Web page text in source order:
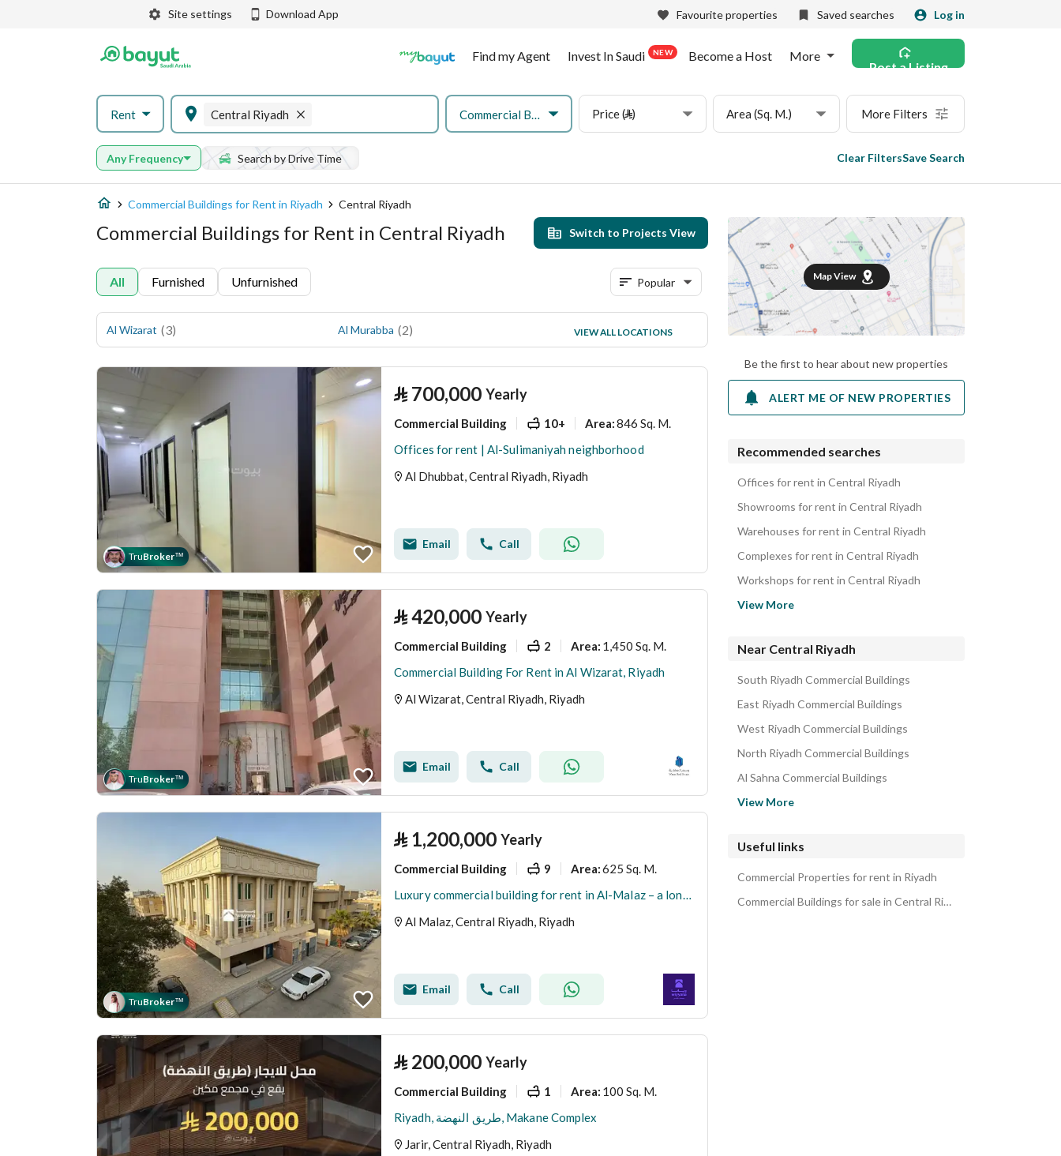
Site settings Download App Favourite properties Saved searches Log in
Find my Agent Invest In Saudi NEW Become a Host More
Post a Listing
Rent Central Riyadh Price (⃁) Area (Sq. M.) More Filters
Any Frequency Search by Drive Time Clear FiltersSave Search
Commercial Buildings for Rent in Riyadh Central Riyadh
Commercial Buildings for Rent in Central Riyadh Switch to Projects View
All Furnished Unfurnished Popular
Al Wizarat (3) Al Murabba (2) Al Dhubbat
(1)
Al Malaz
(1)
VIEW ALL LOCATIONS
TruBroker™
⃁ 700,000 Yearly
Commercial Building 10+ Area:846 Sq. M.
Offices for rent | Al-Sulimaniyah neighborhood
Al Dhubbat, Central Riyadh, Riyadh
Email Call
TruBroker™
⃁420,000 Yearly
Commercial Building 2 Area: 1,450 Sq. M.
Commercial Building For Rent in Al Wizarat, Riyadh
Al Wizarat, Central Riyadh, Riyadh
Email Call
TruBroker™
⃁ 1,200,000 Yearly
Commercial Building 9 Area:625 Sq. M.
Luxury commercial building for rent in Al-Malaz – a long-term investment opportunity
Al Malaz, Central Riyadh, Riyadh
Email Call
⃁ 200,000 Yearly
Commercial Building 1 Area: 100 Sq. M.
Riyadh, طريق النهضة, Makane Complex
Jarir, Central Riyadh, Riyadh
Map View
Be the first to hear about new properties
ALERT ME OF NEW PROPERTIES
Recommended searches
Offices for rent in Central Riyadh
Showrooms for rent in Central Riyadh
Warehouses for rent in Central Riyadh
Complexes for rent in Central Riyadh
Workshops for rent in Central Riyadh
View More
Near Central Riyadh
South Riyadh Commercial Buildings
East Riyadh Commercial Buildings
West Riyadh Commercial Buildings
North Riyadh Commercial Buildings
Al Sahna Commercial Buildings
View More
Useful links
Commercial Properties for rent in Riyadh
Commercial Buildings for sale in Central Riyadh